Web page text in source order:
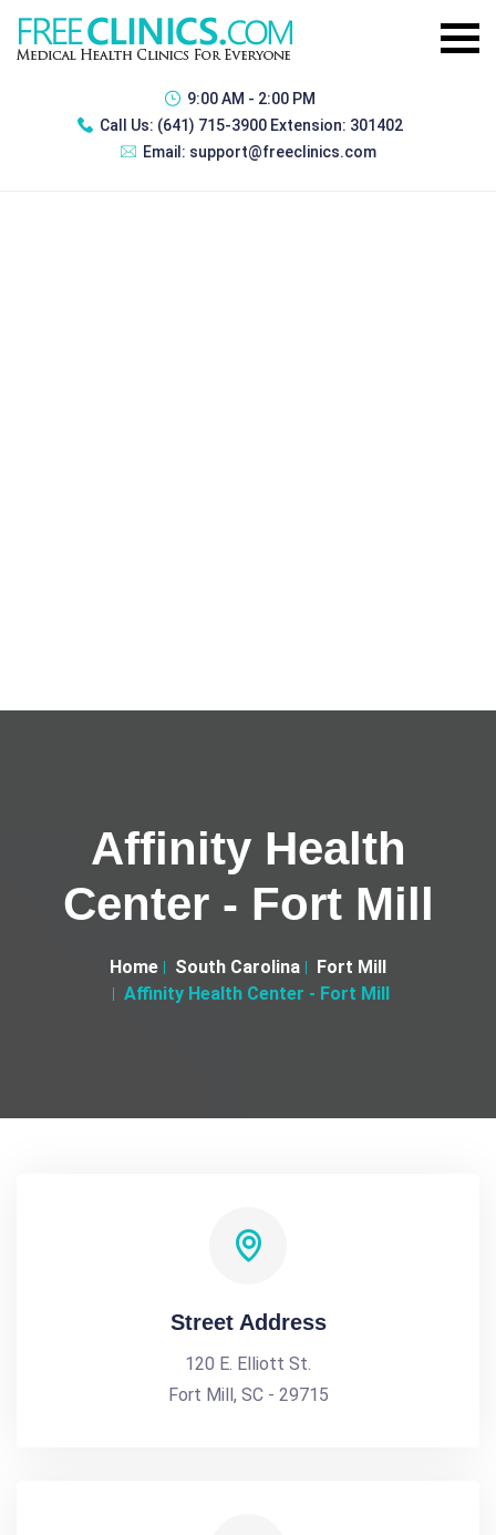
9:00 AM - 2:00 PM
Call Us: (641) 715-3900 Extension: 301402
Email: support@freeclinics.com
Affinity Health
Center - Fort Mill
Home South Carolina
Fort Mill
Affinity Health Center - Fort Mill
Street Address
120 E. Elliott St.
Fort Mill, SC - 29715